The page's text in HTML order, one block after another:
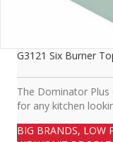
G3121 Six Burner
The Dominator Plus
for any kitchen
BIG BRANDS, LOW